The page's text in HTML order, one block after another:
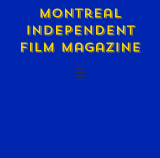
Montreal
Independent
Film Magazine